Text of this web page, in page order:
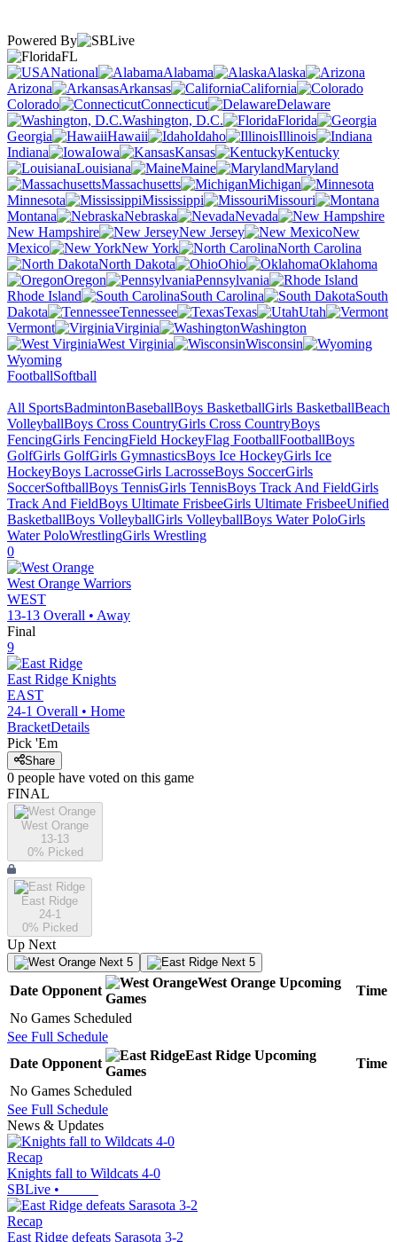
Powered By
FL
National
Alabama
Alaska
Arizona
Arkansas
California
Colorado
Connecticut
Delaware
Washington, D.C.
Florida
Georgia
Hawaii Idaho
Illinois
Indiana
Iowa Kansas
Kentucky
Louisiana
Maine
Maryland
Massachusetts
Michigan
Minnesota
Mississippi
Missouri
Montana
Nebraska
Nevada
New Hampshire
New Jersey
New
Mexico
New York
North Carolina
North Dakota
Ohio
Oklahoma
Oregon
Pennsylvania
Rhode Island
South Carolina
South
Dakota
Tennessee Texas
Utah
Vermont
Virginia
Washington
West Virginia
Wisconsin
Wyoming
FootballSoftball
All SportsBadmintonBaseballBoys BasketballGirls BasketballBeach
VolleyballBoys Cross CountryGirls Cross CountryBoys
FencingGirls FencingField HockeyFlag FootballFootballBoys
GolfGirls GolfGirls GymnasticsBoys Ice HockeyGirls Ice
HockeyBoys LacrosseGirls LacrosseBoys SoccerGirls
SoccerSoftballBoys TennisGirls TennisBoys Track And FieldGirls
Track And FieldBoys Ultimate FrisbeeGirls Ultimate FrisbeeUnified
BasketballBoys VolleyballGirls VolleyballBoys Water PoloGirls
Water PoloWrestlingGirls Wrestling
0
West Orange Warriors
WEST
13-13 Overall • Away
Final
9
East Ridge Knights
EAST
24-1 Overall • Home
BracketDetails
Pick 'Em
Share
0 people have voted on this game
FINAL
West Orange
13-13
0% Picked
East Ridge
24-1
0% Picked
Up Next
Next 5 Next 5
Date Opponent
West Orange Upcoming
Games
Time
No Games Scheduled
See Full Schedule
Date Opponent
East Ridge Upcoming
Games
Time
No Games Scheduled
See Full Schedule
News & Updates
Recap
Knights fall to Wildcats 4-0
SBLive •
Recap
East Ridge defeats Sarasota 3-2